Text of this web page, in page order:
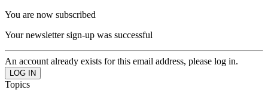
You are now subscribed
Your newsletter sign-up was successful
An account already exists for this email address, please log in.
Topics